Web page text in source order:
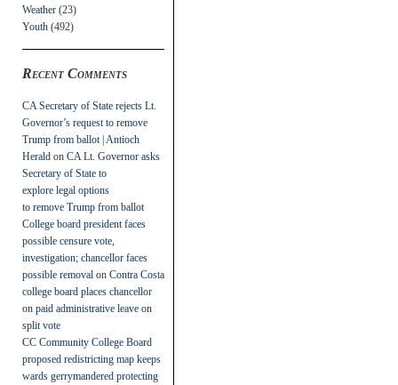
Weather (23)
Youth (492)
Recent Comments
CA Secretary of State rejects Lt.
Governor’s request to remove
Trump from ballot | Antioch
Herald on CA Lt. Governor asks
Secretary of State to
explore legal options
to remove Trump from ballot
College board president faces
possible censure vote,
investigation; chancellor faces
possible removal on Contra Costa
college board places chancellor
on paid administrative leave on
split vote
CC Community College Board
proposed redistricting map keeps
wards gerrymandered protecting